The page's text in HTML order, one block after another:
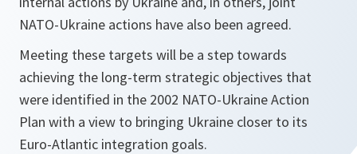
NATO-Ukraine actions have also been agreed.
Meeting these targets will be a step towards
achieving the long-term strategic objectives that
were identified in the 2002 NATO-Ukraine Action
Plan with a view to bringing Ukraine closer to its
Euro-Atlantic integration goals.